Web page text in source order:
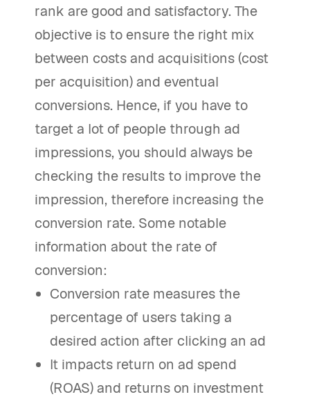
rank are good and satisfactory. The
objective is to ensure the right mix
between costs and acquisitions (cost
per acquisition) and eventual
conversions. Hence, if you have to
target a lot of people through ad
impressions, you should always be
checking the results to improve the
impression, therefore increasing the
conversion rate. Some notable
information about the rate of
conversion:
Conversion rate measures the
percentage of users taking a
desired action after clicking an ad
It impacts return on ad spend
(ROAS) and returns on investment